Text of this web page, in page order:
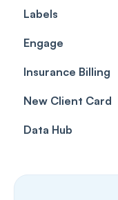
Cases
Forms &
Prescriptions
Client card
Getting started
Labels
Labels
Engage
Getting Started
Inbox &
SMS
Insurance Billing
Insurance
Insurance
New Client Card
Data Hub